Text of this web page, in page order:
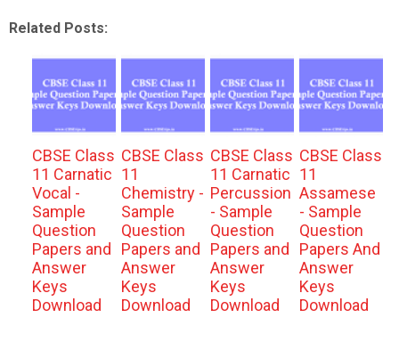
Related Posts:
CBSE Class
11 Carnatic
Vocal -
Sample
Question
Papers and
Answer
Keys
Download
CBSE Class
11
Chemistry -
Sample
Question
Papers and
Answer
Keys
Download
CBSE Class
11 Carnatic
Percussion
- Sample
Question
Papers and
Answer
Keys
Download
CBSE Class
11
Assamese
- Sample
Question
Papers And
Answer
Keys
Download